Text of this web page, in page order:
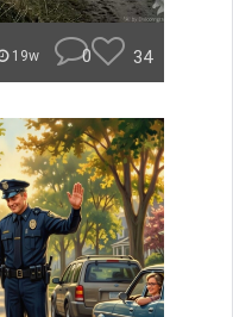
19w 0 34